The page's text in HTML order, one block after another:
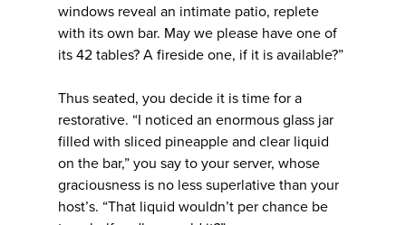
windows reveal an intimate patio, replete
with its own bar. May we please have one of
its 42 tables? A fireside one, if it is available?”
Thus seated, you decide it is time for a
restorative. “I noticed an enormous glass jar
filled with sliced pineapple and clear liquid
on the bar,” you say to your server, whose
graciousness is no less superlative than your
host’s. “That liquid wouldn’t per chance be